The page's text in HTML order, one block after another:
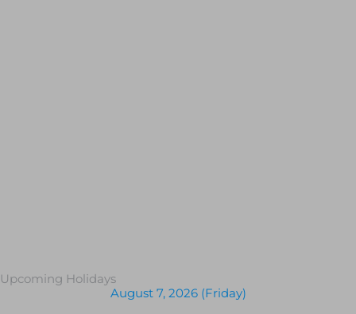
Upcoming Holidays
August 7, 2026 (Friday)